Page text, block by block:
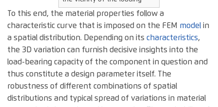
To this end, the material properties follow a
characteristic curve that is imposed on the FEM model in
a spatial distribution. Depending on its characteristics,
the 3D variation can furnish decisive insights into the
load-bearing capacity of the component in question and
thus constitute a design parameter itself. The
robustness of different combinations of spatial
distributions and typical spread of variations in material